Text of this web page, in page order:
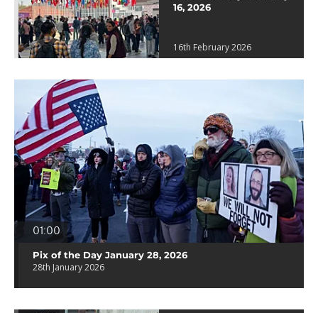
16, 2026
16th February 2026
01:00
Pix of the Day January 28, 2026
28th January 2026